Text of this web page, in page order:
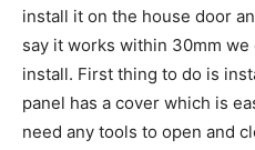
install it on the house door
say it works within 30mm
install. First thing to do is
panel has a cover which is
need any tools to open and